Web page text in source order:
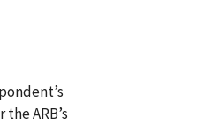
ARB’s